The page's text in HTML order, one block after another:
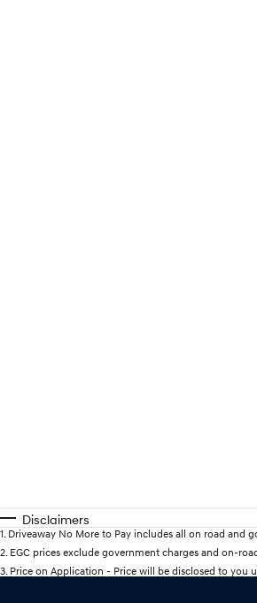
Disclaimers
1 Driveaway No More to Pay includes all on road and
2 EGC prices exclude government charges and on-
3 Price on Application - Price will be disclosed to you